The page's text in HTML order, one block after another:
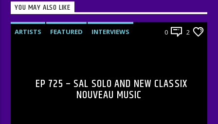
YOU MAY ALSO LIKE
ARTISTS FEATURED
INTERVIEWS
0 2
EP 725 – SAL SOLO AND NEW CLASSIX
NOUVEAU MUSIC